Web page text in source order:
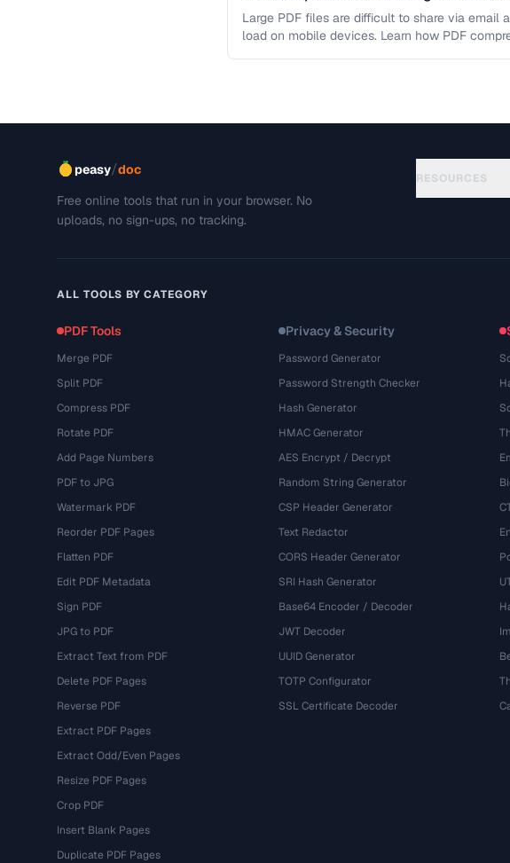
Sacrificing Quality
Large PDF files are difficult to share via email
load on mobile devices. Learn how PDF
peasy/doc
Free online tools that run in your browser. No
uploads, no sign-ups, no tracking.
RESOURCES
ALL TOOLS BY CATEGORY
PDF Tools
Merge PDF
Split PDF
Compress PDF
Rotate PDF
Add Page Numbers
PDF to JPG
Watermark PDF
Reorder PDF Pages
Flatten PDF
Edit PDF Metadata
Sign PDF
JPG to PDF
Extract Text from PDF
Delete PDF Pages
Reverse PDF
Extract PDF Pages
Extract Odd/Even Pages
Resize PDF Pages
Crop PDF
Insert Blank Pages
Duplicate PDF Pages
Privacy & Security
Password Generator
Password Strength Checker
Hash Generator
HMAC Generator
AES Encrypt / Decrypt
Random String Generator
CSP Header Generator
Text Redactor
CORS Header Generator
SRI Hash Generator
Base64 Encoder / Decoder
JWT Decoder
UUID Generator
TOTP Configurator
SSL Certificate Decoder